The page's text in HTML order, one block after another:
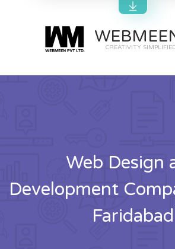
CREATIVITY
Web Design
Development
Faridabad